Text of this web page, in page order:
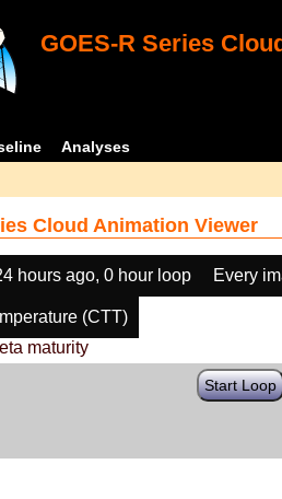
GOES-R Series
Analyses
Cloud Animation Viewer
hours ago, 0 hour loop Every
(CTT)
maturity
Start Loop